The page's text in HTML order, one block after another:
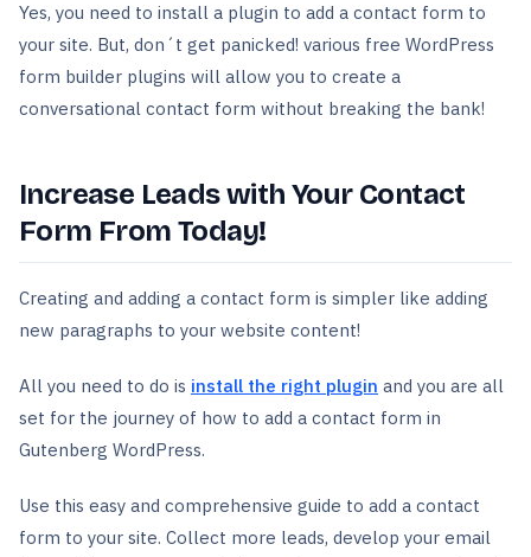
Yes, you need to install a plugin to add a contact form to
your site. But, don´t get panicked! various free WordPress
form builder plugins will allow you to create a
conversational contact form without breaking the bank!
Increase Leads with Your Contact
Form From Today!
Creating and adding a contact form is simpler like adding
new paragraphs to your website content!
All you need to do is install the right plugin and you are all
set for the journey of how to add a contact form in
Gutenberg WordPress.
Use this easy and comprehensive guide to add a contact
form to your site. Collect more leads, develop your email